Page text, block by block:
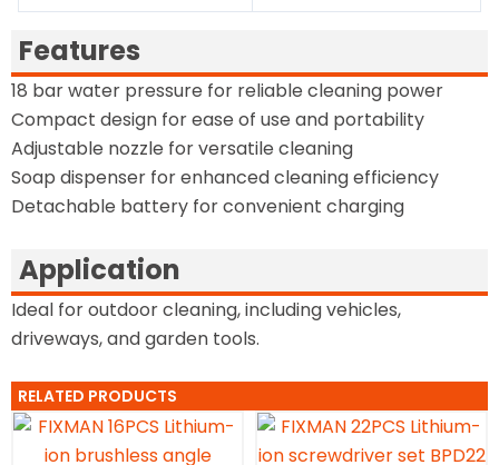
Features
18 bar water pressure for reliable cleaning power
Compact design for ease of use and portability
Adjustable nozzle for versatile cleaning
Soap dispenser for enhanced cleaning efficiency
Detachable battery for convenient charging
Application
Ideal for outdoor cleaning, including vehicles,
driveways, and garden tools.
RELATED PRODUCTS